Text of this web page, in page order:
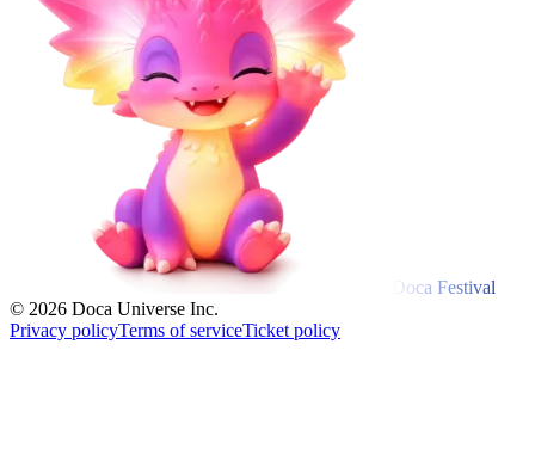
Doca Festival
© 2026 Doca Universe Inc.
Privacy policyTerms of serviceTicket policy